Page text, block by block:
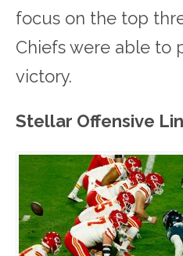
focus on the top
Chiefs were able to
victory.
Stellar Offensive